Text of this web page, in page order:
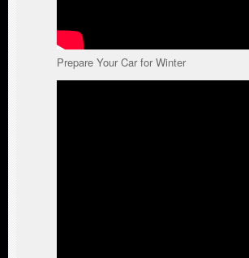
Prepare Your Car for Winter